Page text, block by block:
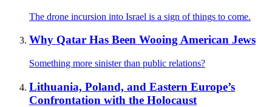
The drone incursion into Israel is a sign of things to come.
Why Qatar Has Been Wooing American Jews
Something more sinister than public relations?
Lithuania, Poland, and Eastern Europe’s
Confrontation with the Holocaust